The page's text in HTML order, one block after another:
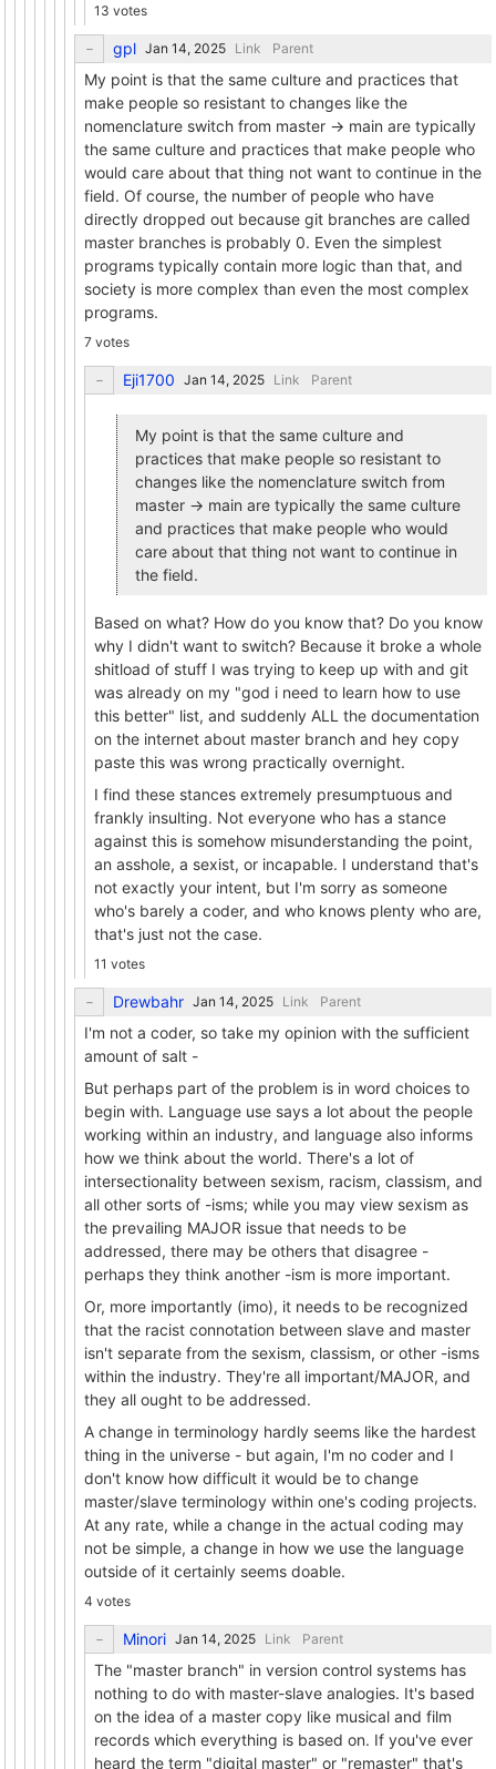
13 votes
gpl Link Parent
My point is that the same culture and practices that
make people so resistant to changes like the
nomenclature switch from master -> main are typically
the same culture and practices that make people who
would care about that thing not want to continue in the
field. Of course, the number of people who have
directly dropped out because git branches are called
master branches is probably 0. Even the simplest
programs typically contain more logic than that, and
society is more complex than even the most complex
programs.
7 votes
Eji1700 Link Parent
My point is that the same culture and
practices that make people so resistant to
changes like the nomenclature switch from
master -> main are typically the same culture
and practices that make people who would
care about that thing not want to continue in
the field.
Based on what? How do you know that? Do you know
why I didn't want to switch? Because it broke a whole
shitload of stuff I was trying to keep up with and git
was already on my "god i need to learn how to use
this better" list, and suddenly ALL the documentation
on the internet about master branch and hey copy
paste this was wrong practically overnight.
I find these stances extremely presumptuous and
frankly insulting. Not everyone who has a stance
against this is somehow misunderstanding the point,
an asshole, a sexist, or incapable. I understand that's
not exactly your intent, but I'm sorry as someone
who's barely a coder, and who knows plenty who are,
that's just not the case.
11 votes
Drewbahr Link Parent
I'm not a coder, so take my opinion with the sufficient
amount of salt -
But perhaps part of the problem is in word choices to
begin with. Language use says a lot about the people
working within an industry, and language also informs
how we think about the world. There's a lot of
intersectionality between sexism, racism, classism, and
all other sorts of -isms; while you may view sexism as
the prevailing MAJOR issue that needs to be
addressed, there may be others that disagree -
perhaps they think another -ism is more important.
Or, more importantly (imo), it needs to be recognized
that the racist connotation between slave and master
isn't separate from the sexism, classism, or other -isms
within the industry. They're all important/MAJOR, and
they all ought to be addressed.
A change in terminology hardly seems like the hardest
thing in the universe - but again, I'm no coder and I
don't know how difficult it would be to change
master/slave terminology within one's coding projects.
At any rate, while a change in the actual coding may
not be simple, a change in how we use the language
outside of it certainly seems doable.
4 votes
Minori Link Parent
The "master branch" in version control systems has
nothing to do with master-slave analogies. It's based
on the idea of a master copy like musical and film
records which everything is based on. If you've ever
heard the term "digital master" or "remaster" that's